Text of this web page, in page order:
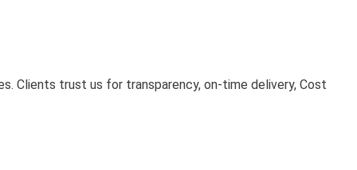
Clients trust us for transparency, on-time delivery, Cost